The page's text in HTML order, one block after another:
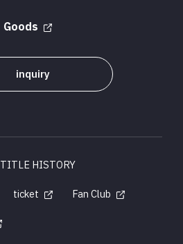
Goods
inquiry
TITLE HISTORY
ticket
Fan Club